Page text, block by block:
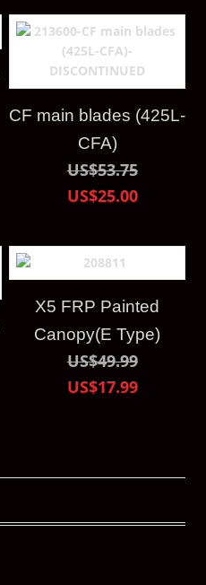
CF main blades (425L-
CFA)
US$53.75
US$25.00
X5 FRP Painted
Canopy(E Type)
US$49.99
US$17.99